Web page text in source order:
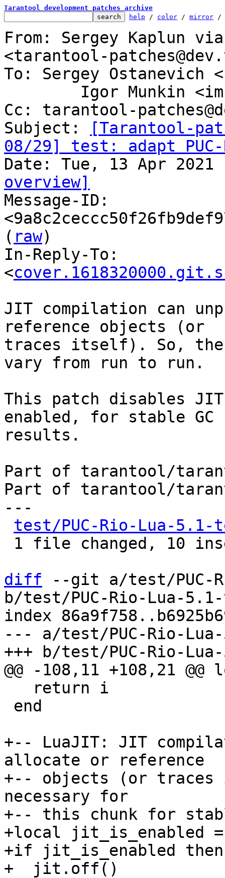
Tarantool development patches archive
help / color / mirror /
From: Sergey Kaplun
<tarantool-
To: Sergey Ostanevich
Cc: tarantool-
Subject:
[Tarantool-
08/29] test: adapt
overview]
Message-ID:
( raw)
In-Reply-To:
<
JIT compilation can
reference objects (or
traces itself). So, the
vary from run to run.
This patch disables
enabled, for stable GC
results.
Part of tarantool/
Part of tarantool/
---
test/PUC-Rio-Lua-
diff --git a/test/PUC-
b/test/PUC-Rio-Lua-
index
--- a/test/PUC-Rio-
+-- LuaJIT: JIT
allocate or reference
+-- objects (or
necessary for
+-- this chunk for
+local jit_is_enabled
+if jit_is_enabled then
+  jit.off()